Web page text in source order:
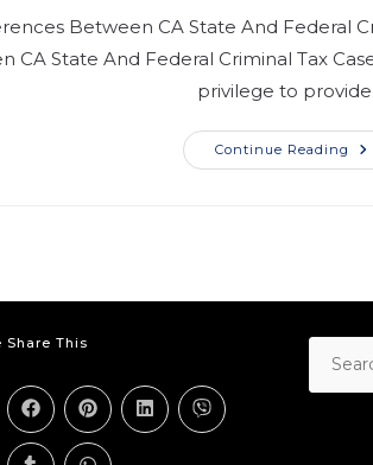
Between CA State And Federal
CA State And Federal Criminal Tax
privilege to
Continue Reading
Share This